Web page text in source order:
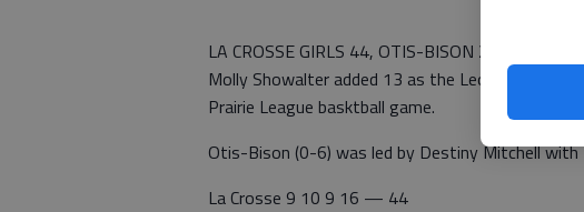
LA CROSSE GIRLS 44, OTIS-BISON 25 — La
Molly Showalter added 13 as the Leopard girls
Prairie League basktball game.
Otis-Bison (0-6) was led by Destiny Mitchell
La Crosse 9 10 9 16 — 44